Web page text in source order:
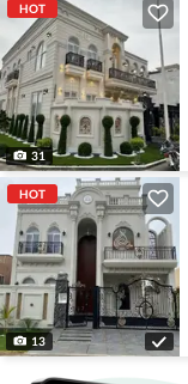
HOT
31
HOT
13